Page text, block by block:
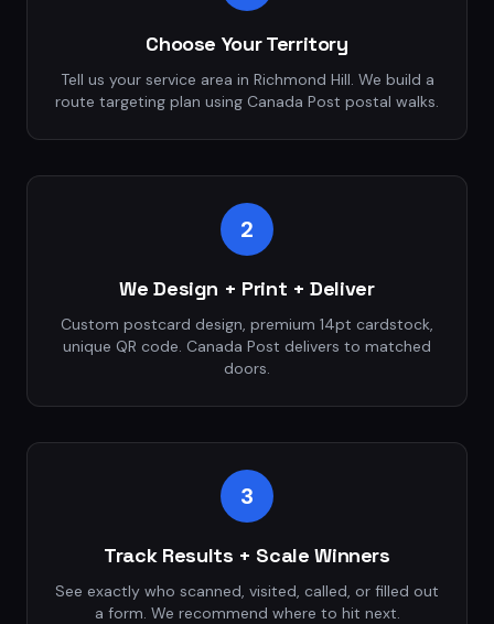
Choose Your Territory
Tell us your service area in Richmond Hill. We build a
route targeting plan using Canada Post postal walks.
2
We Design + Print + Deliver
Custom postcard design, premium 14pt cardstock,
unique QR code. Canada Post delivers to matched
doors.
3
Track Results + Scale Winners
See exactly who scanned, visited, called, or filled out
a form. We recommend where to hit next.